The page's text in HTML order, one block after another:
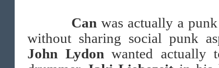
Can was actually a
without sharing social punk
John Lydonwanted actually